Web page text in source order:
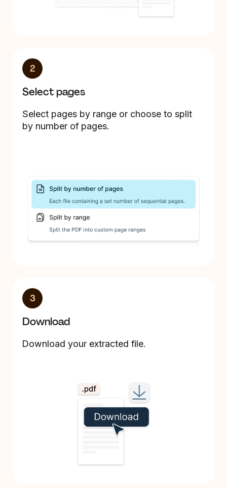
2
Select pages
Select pages by range or choose to split
by number of pages.
3
Download
Download your extracted file.